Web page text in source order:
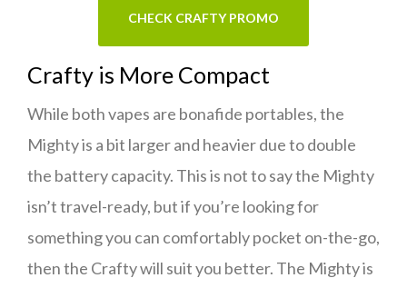
CHECK CRAFTY PROMO
Crafty is More Compact
While both vapes are bonafide portables, the
Mighty is a bit larger and heavier due to double
the battery capacity. This is not to say the Mighty
isn’t travel-ready, but if you’re looking for
something you can comfortably pocket on-the-go,
then the Crafty will suit you better. The Mighty is